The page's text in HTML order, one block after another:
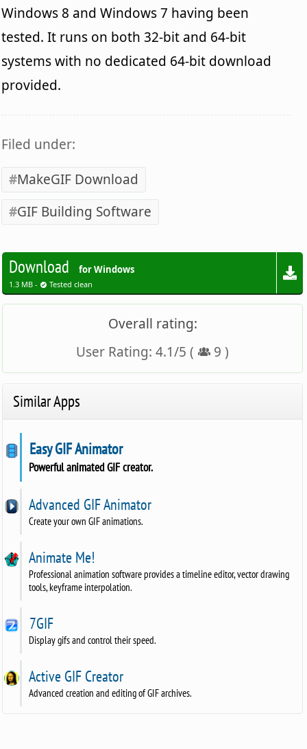
Windows 8 and Windows 7 having been
tested. It runs on both 32-bit and 64-bit
systems with no dedicated 64-bit download
provided.
Filed under:
MakeGIF Download
GIF Building Software
Download for Windows
1.3 MB - Tested clean
Overall rating:
User Rating:4.1/5 ( 9 )
Similar Apps
Easy GIF Animator
Powerful animated GIF creator.
Advanced GIF Animator
Create your own GIF animations.
Animate Me!
Professional animation software provides a timeline editor, vector drawing
tools, keyframe interpolation.
7GIF
Display gifs and control their speed.
Active GIF Creator
Advanced creation and editing of GIF archives.